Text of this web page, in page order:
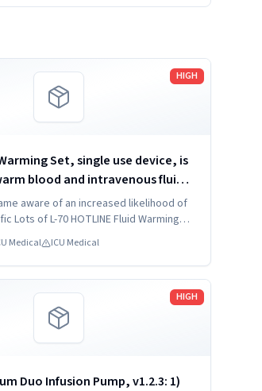
HIGH
Set, single use device, is
blood and intravenous fluids
to the patient's intravenous
normothermic temperatures
aware of an increased likelihood of
Lots of L-70 HOTLINE Fluid Warming
inadequate solvent application at
connector bond.
Medical ICU Medical
HIGH
Duo Infusion Pump, v1.2.3: 1)